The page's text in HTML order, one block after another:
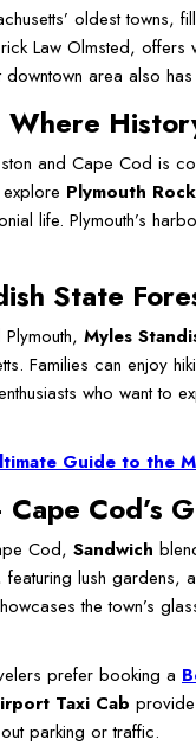
oldest towns,
Law Olmsted, offers
downtown area also
and Cape Cod is
Plymouth Rock
life. Plymouth’s
State
Myles
Families can enjoy
who want to
Guide to the
Cod’s
Cod, Sandwich
lush gardens,
the town’s
prefer booking a
Taxi Cab
parking or traffic.